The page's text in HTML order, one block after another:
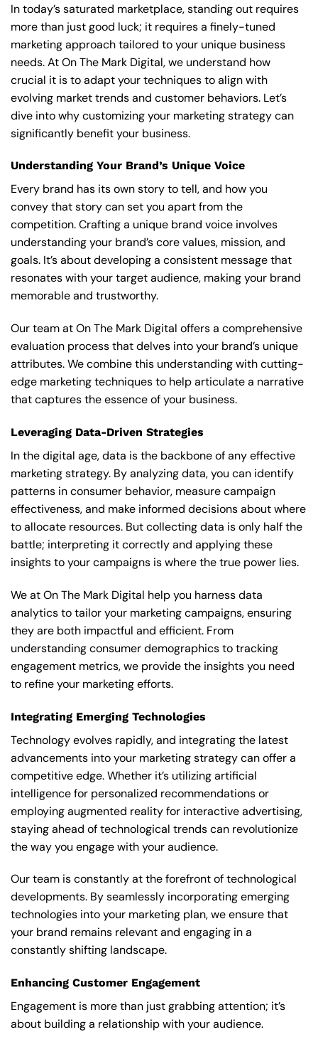
In today’s saturated marketplace, standing out requires
more than just good luck; it requires a finely-tuned
marketing approach tailored to your unique business
needs. At On The Mark Digital, we understand how
crucial it is to adapt your techniques to align with
evolving market trends and customer behaviors. Let’s
dive into why customizing your marketing strategy can
significantly benefit your business.
Understanding Your Brand’s Unique Voice
Every brand has its own story to tell, and how you
convey that story can set you apart from the
competition. Crafting a unique brand voice involves
understanding your brand’s core values, mission, and
goals. It’s about developing a consistent message that
resonates with your target audience, making your brand
memorable and trustworthy.
Our team at On The Mark Digital offers a comprehensive
evaluation process that delves into your brand’s unique
attributes. We combine this understanding with cutting-
edge marketing techniques to help articulate a narrative
that captures the essence of your business.
Leveraging Data-Driven Strategies
In the digital age, data is the backbone of any effective
marketing strategy. By analyzing data, you can identify
patterns in consumer behavior, measure campaign
effectiveness, and make informed decisions about where
to allocate resources. But collecting data is only half the
battle; interpreting it correctly and applying these
insights to your campaigns is where the true power lies.
We at On The Mark Digital help you harness data
analytics to tailor your marketing campaigns, ensuring
they are both impactful and efficient. From
understanding consumer demographics to tracking
engagement metrics, we provide the insights you need
to refine your marketing efforts.
Integrating Emerging Technologies
Technology evolves rapidly, and integrating the latest
advancements into your marketing strategy can offer a
competitive edge. Whether it’s utilizing artificial
intelligence for personalized recommendations or
employing augmented reality for interactive advertising,
staying ahead of technological trends can revolutionize
the way you engage with your audience.
Our team is constantly at the forefront of technological
developments. By seamlessly incorporating emerging
technologies into your marketing plan, we ensure that
your brand remains relevant and engaging in a
constantly shifting landscape.
Enhancing Customer Engagement
Engagement is more than just grabbing attention; it’s
about building a relationship with your audience.